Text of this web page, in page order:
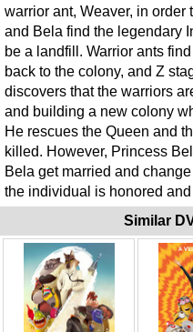
warrior ant, Weaver, in
and Bela find the legendary
be a landfill. Warrior ants
back to the colony, and Z
discovers that the warriors
and building a new colony
He rescues the Queen and
killed. However, Princess
Bela get married and
the individual is honored
Similar